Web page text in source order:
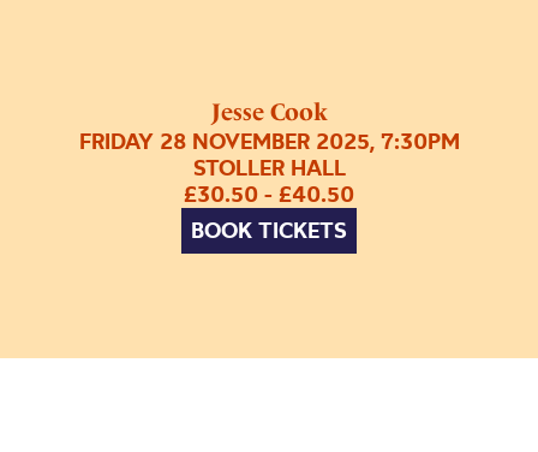
Jesse Cook
FRIDAY 28 NOVEMBER 2025, 7:30PM
STOLLER HALL
£30.50 - £40.50
BOOK TICKETS